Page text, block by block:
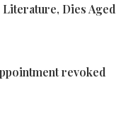
Dies Aged
revoked